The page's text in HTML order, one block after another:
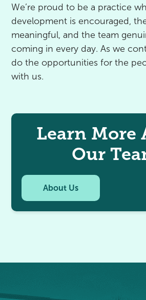
We’re proud to be a practice
development is encouraged,
meaningful, and the team
coming in every day. As we
do the opportunities for the
with us.
Learn More
Our
About Us